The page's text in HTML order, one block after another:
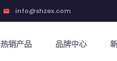
email info@shzex.com
热销产品 品牌中心